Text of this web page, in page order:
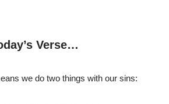
Verse…
we do two things with our sins: